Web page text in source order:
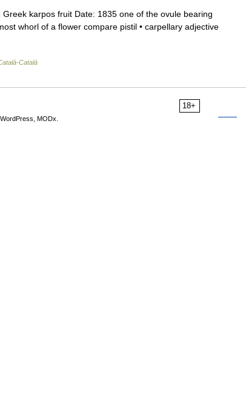
karpos fruit Date: 1835 one of the ovule bearing
whorl of a flower compare pistil • carpellary adjective
Català
18+
WordPress, MODx.